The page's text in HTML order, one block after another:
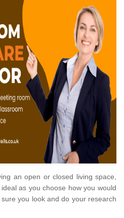
an open or closed living space,
ideal as you choose how you would
you look and do your research